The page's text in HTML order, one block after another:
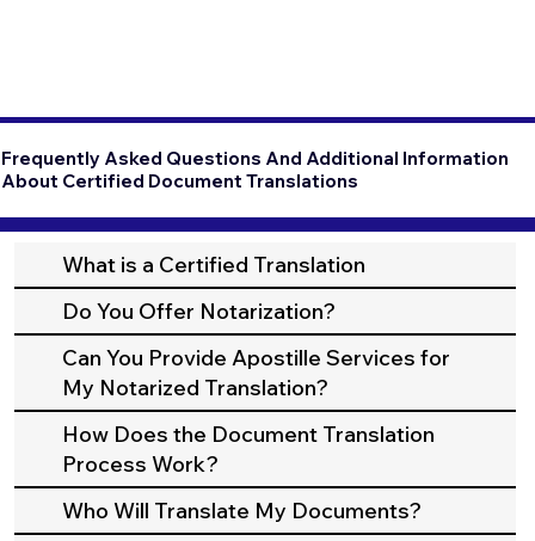
Frequently Asked Questions And Additional Information
About Certified Document Translations
What is a Certified Translation
Do You Offer Notarization?
Can You Provide Apostille Services for
My Notarized Translation?
How Does the Document Translation
Process Work?
Who Will Translate My Documents?